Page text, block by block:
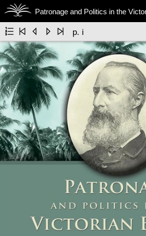
     p. i